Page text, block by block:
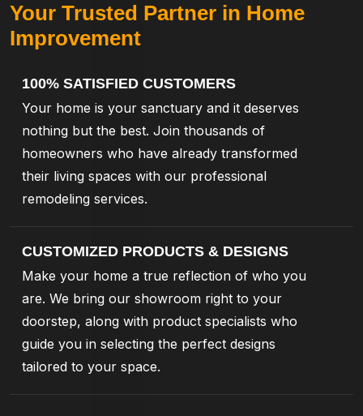
Your Trusted Partner in Home
Improvement
100% SATISFIED CUSTOMERS
Your home is your sanctuary and it deserves
nothing but the best. Join thousands of
homeowners who have already transformed
their living spaces with our professional
remodeling services.
CUSTOMIZED PRODUCTS & DESIGNS
Make your home a true reflection of who you
are. We bring our showroom right to your
doorstep, along with product specialists who
guide you in selecting the perfect designs
tailored to your space.